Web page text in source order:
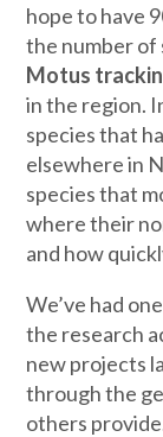
hope to have
the number of
Motus
in the region.
species that
elsewhere in
species that
where their
and how
We’ve had
the research
new projects
through the
others